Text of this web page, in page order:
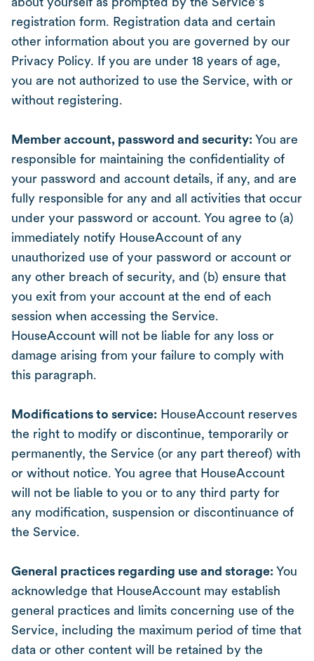
registration form. Registration data and certain
other information about you are governed by our
Privacy Policy. If you are under 18 years of age,
you are not authorized to use the Service, with or
without registering.
Member account, password and security:You are
responsible for maintaining the confidentiality of
your password and account details, if any, and are
fully responsible for any and all activities that occur
under your password or account. You agree to (a)
immediately notify HouseAccount of any
unauthorized use of your password or account or
any other breach of security, and (b) ensure that
you exit from your account at the end of each
session when accessing the Service.
HouseAccount will not be liable for any loss or
damage arising from your failure to comply with
this paragraph.
Modifications to service: HouseAccount reserves
the right to modify or discontinue, temporarily or
permanently, the Service (or any part thereof) with
or without notice. You agree that HouseAccount
will not be liable to you or to any third party for
any modification, suspension or discontinuance of
the Service.
General practices regarding use and storage:You
acknowledge that HouseAccount may establish
general practices and limits concerning use of the
Service, including the maximum period of time that
data or other content will be retained by the